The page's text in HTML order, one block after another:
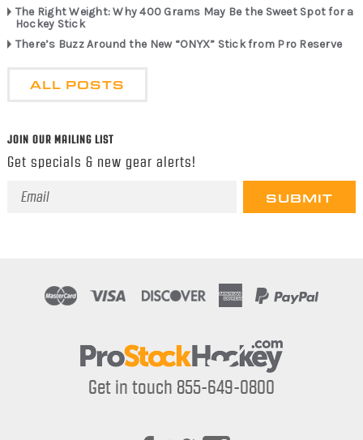
The Right Weight: Why 400 Grams May Be the Sweet Spot for a
Hockey Stick
There’s Buzz Around the New “ONYX” Stick from Pro Reserve
ALL POSTS
JOIN OUR MAILING LIST
Get specials & new gear alerts!
Email
Get in touch 855-649-0800